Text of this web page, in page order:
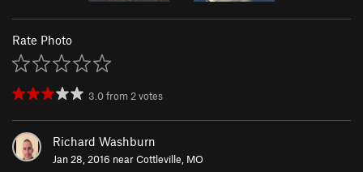
Rate Photo
3.0from2votes
Richard Washburn
Jan 28, 2016 nearCottleville, MO